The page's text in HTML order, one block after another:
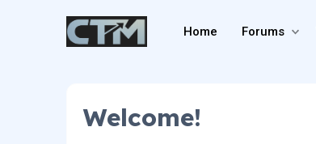
Home Forums
Welcome!